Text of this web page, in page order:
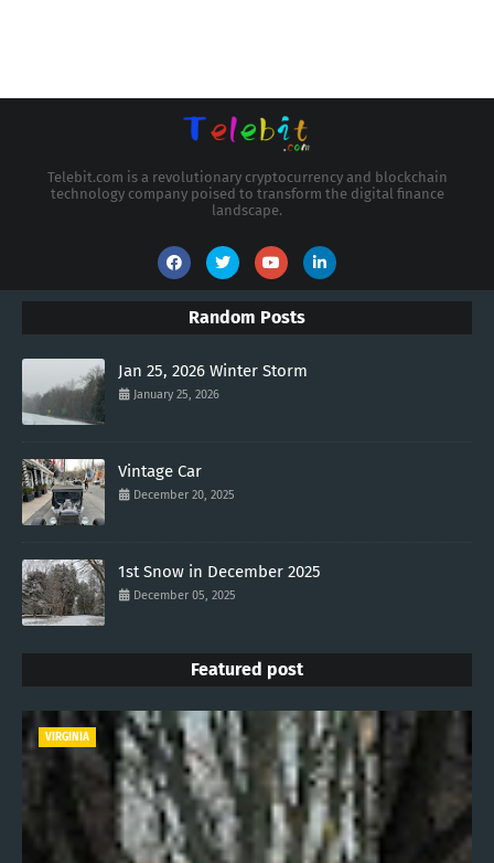
Telebit.com is a revolutionary cryptocurrency and blockchain
technology company poised to transform the digital finance
landscape.
Random Posts
Jan 25, 2026 Winter Storm
January 25, 2026
Vintage Car
December 20, 2025
1st Snow in December 2025
December 05, 2025
Featured post
VIRGINIA